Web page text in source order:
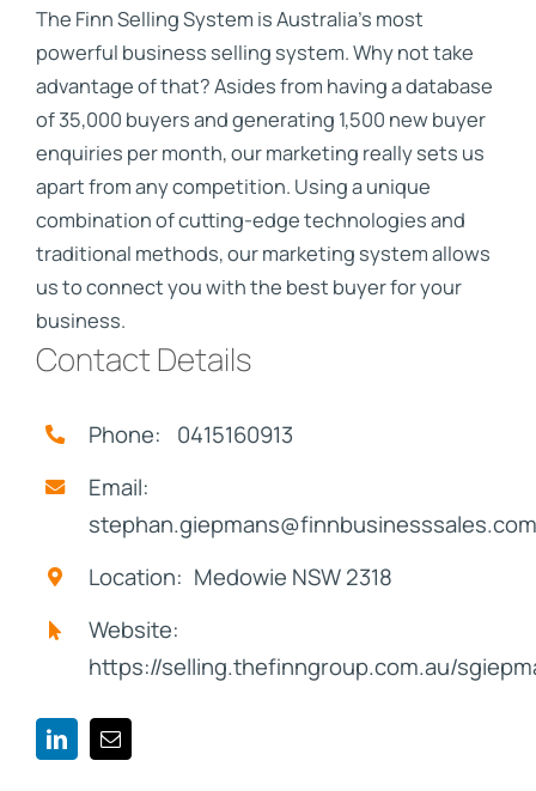
The Finn Selling System is Australia’s most
powerful business selling system. Why not take
advantage of that? Asides from having a database
of 35,000 buyers and generating 1,500 new buyer
enquiries per month, our marketing really sets us
apart from any competition. Using a unique
combination of cutting-edge technologies and
traditional methods, our marketing system allows
us to connect you with the best buyer for your
business.
Contact Details
Phone: 0415160913
Email:
Location: Medowie NSW 2318
Website:
https://selling.thefinngroup.com.au/